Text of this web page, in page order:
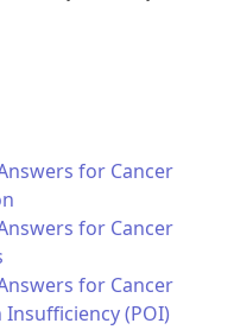
for Cancer
for Cancer
for Cancer
(POI)